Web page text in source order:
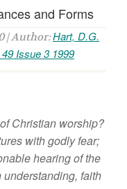
and Forms
| Author:Hart, D.G.
49 Issue 3 1999
Christian worship?
with godly fear;
hearing of the
faith